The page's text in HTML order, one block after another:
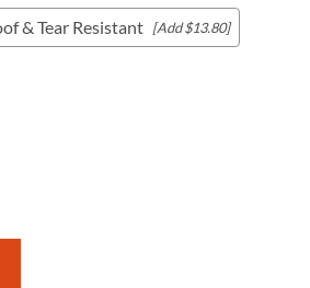
& Tear Resistant [Add $13.80]